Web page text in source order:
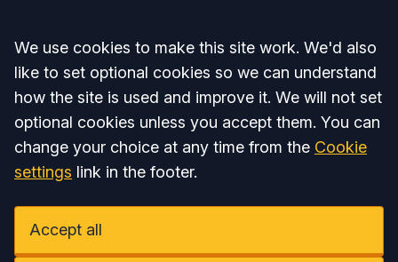
Accept all
We use cookies to make this site work. We'd also
like to set optional cookies so we can understand
how the site is used and improve it. We will not set
optional cookies unless you accept them. You can
change your choice at any time from the Cookie
settings link in the footer.
Accept all